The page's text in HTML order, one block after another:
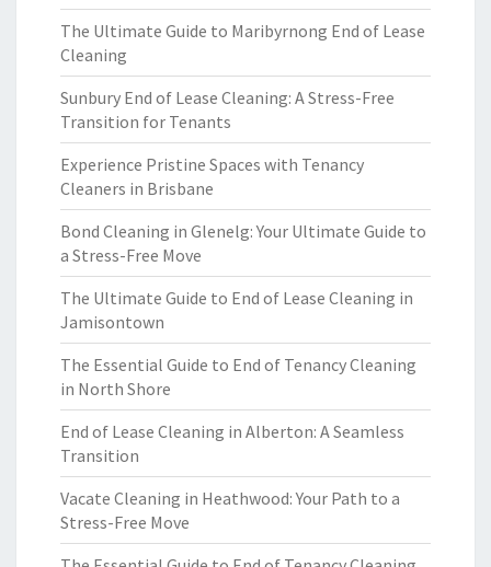
The Ultimate Guide to Maribyrnong End of Lease
Cleaning
Sunbury End of Lease Cleaning: A Stress-Free
Transition for Tenants
Experience Pristine Spaces with Tenancy
Cleaners in Brisbane
Bond Cleaning in Glenelg: Your Ultimate Guide to
a Stress-Free Move
The Ultimate Guide to End of Lease Cleaning in
Jamisontown
The Essential Guide to End of Tenancy Cleaning
in North Shore
End of Lease Cleaning in Alberton: A Seamless
Transition
Vacate Cleaning in Heathwood: Your Path to a
Stress-Free Move